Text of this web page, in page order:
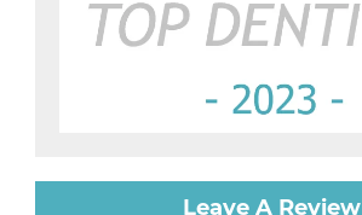
Leave A Review